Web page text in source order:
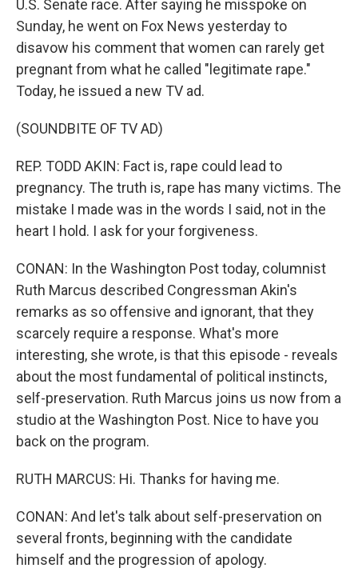
U.S. Senate race. After saying he misspoke on
Sunday, he went on Fox News yesterday to
disavow his comment that women can rarely get
pregnant from what he called "legitimate rape."
Today, he issued a new TV ad.
(SOUNDBITE OF TV AD)
REP. TODD AKIN: Fact is, rape could lead to
pregnancy. The truth is, rape has many victims. The
mistake I made was in the words I said, not in the
heart I hold. I ask for your forgiveness.
CONAN: In the Washington Post today, columnist
Ruth Marcus described Congressman Akin's
remarks as so offensive and ignorant, that they
scarcely require a response. What's more
interesting, she wrote, is that this episode - reveals
about the most fundamental of political instincts,
self-preservation. Ruth Marcus joins us now from a
studio at the Washington Post. Nice to have you
back on the program.
RUTH MARCUS: Hi. Thanks for having me.
CONAN: And let's talk about self-preservation on
several fronts, beginning with the candidate
himself and the progression of apology.